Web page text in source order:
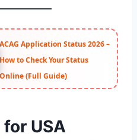
ACAG Application Status 2026 –
How to Check Your Status
Online (Full Guide)
USA